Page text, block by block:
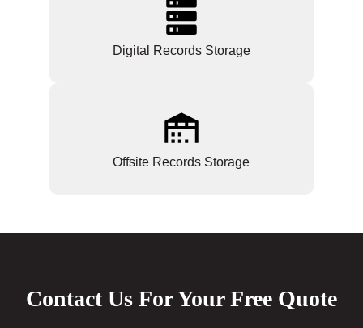
Digital Records Storage
Offsite Records Storage
Contact Us For Your Free Quote